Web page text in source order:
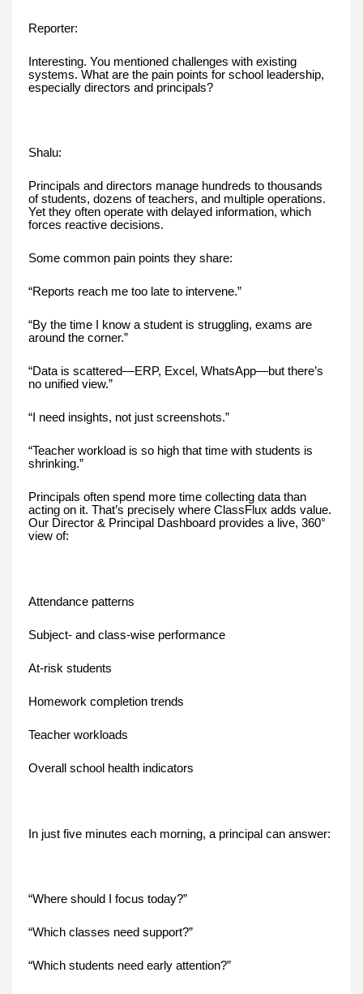
Reporter:
Interesting. You mentioned challenges with existing
systems. What are the pain points for school leadership,
especially directors and principals?
Shalu:
Principals and directors manage hundreds to thousands
of students, dozens of teachers, and multiple operations.
Yet they often operate with delayed information, which
forces reactive decisions.
Some common pain points they share:
“Reports reach me too late to intervene.”
“By the time I know a student is struggling, exams are
around the corner.”
“Data is scattered—ERP, Excel, WhatsApp—but there’s
no unified view.”
“I need insights, not just screenshots.”
“Teacher workload is so high that time with students is
shrinking.”
Principals often spend more time collecting data than
acting on it. That’s precisely where ClassFlux adds value.
Our Director & Principal Dashboard provides a live, 360°
view of:
Attendance patterns
Subject- and class-wise performance
At-risk students
Homework completion trends
Teacher workloads
Overall school health indicators
In just five minutes each morning, a principal can answer:
“Where should I focus today?”
“Which classes need support?”
“Which students need early attention?”